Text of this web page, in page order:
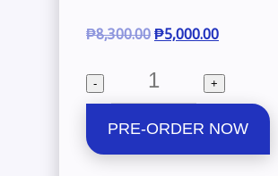
₱8,300.00 Original
was:
₱8,300.00.
₱5,000.00Current
is:
₱5,000.00.
- +
PRE-ORDER NOW